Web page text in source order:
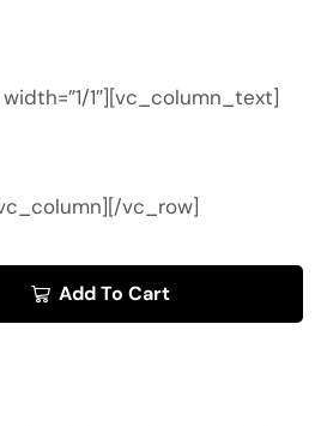
1″][vc_column_text]
vc_row]
Add To Cart